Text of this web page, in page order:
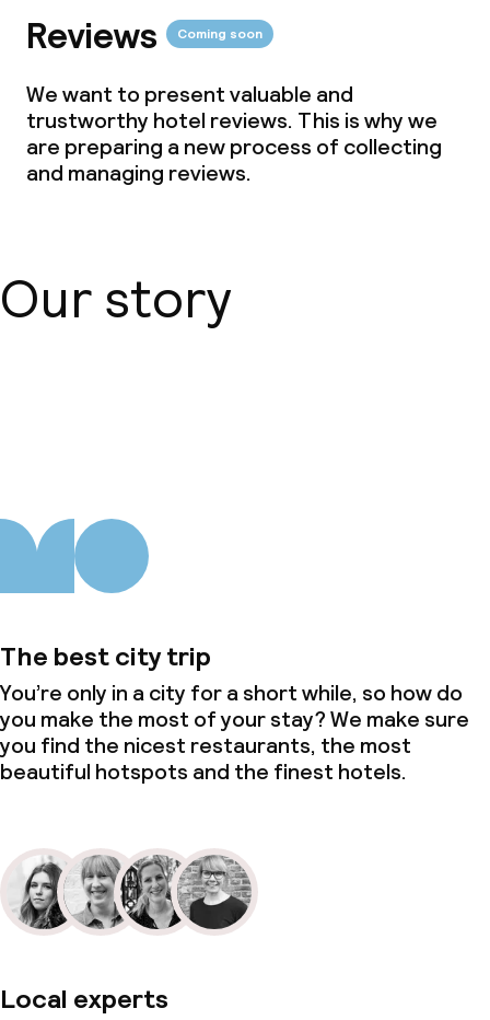
Garden
Terrace
TV lounge
Restaurant
Lunch buffet
Dinner à la carte
Room service
Dietary options
Children’s facilities and services
Babysitting service
Cleaning facilities
Reviews Coming soon
We want to present valuable and
trustworthy hotel reviews. This is why we
are preparing a new process of collecting
and managing reviews.
Our story
The best city trip
You’re only in a city for a short while, so how do
you make the most of your stay? We make sure
you find the nicest restaurants, the most
beautiful hotspots and the finest hotels.
Local experts